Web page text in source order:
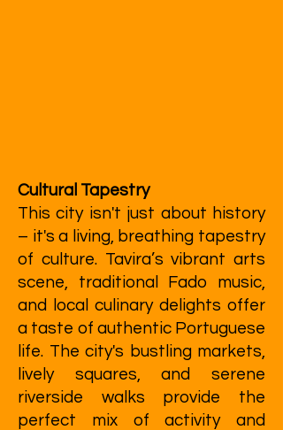
Cultural Tapestry
This city isn't just about history
– it's a living, breathing tapestry
of culture. Tavira’s vibrant arts
scene, traditional Fado music,
and local culinary delights offer
a taste of authentic Portuguese
life. The city's bustling markets,
lively squares, and serene
riverside walks provide the
perfect mix of activity and